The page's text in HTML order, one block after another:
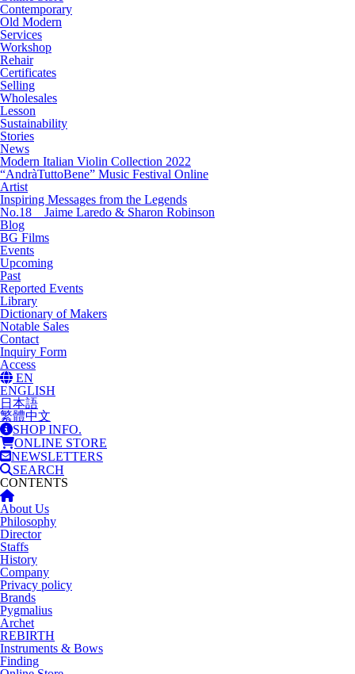
Contemporary
Old Modern
Services
Workshop
Rehair
Certificates
Selling
Wholesales
Lesson
Sustainability
Stories
News
Modern Italian Violin Collection 2022
“AndràTuttoBene” Music Festival Online
Artist
Inspiring Messages from the Legends
No.18 Jaime Laredo & Sharon Robinson
Blog
BG Films
Events
Upcoming
Past
Reported Events
Library
Dictionary of Makers
Notable Sales
Contact
Inquiry Form
Access
EN
ENGLISH
日本語
繁體中文
SHOP INFO.
ONLINE STORE
NEWSLETTERS
SEARCH
CONTENTS
About Us
Philosophy
Director
Staffs
History
Company
Privacy policy
Brands
Pygmalius
Archet
REBIRTH
Instruments & Bows
Finding